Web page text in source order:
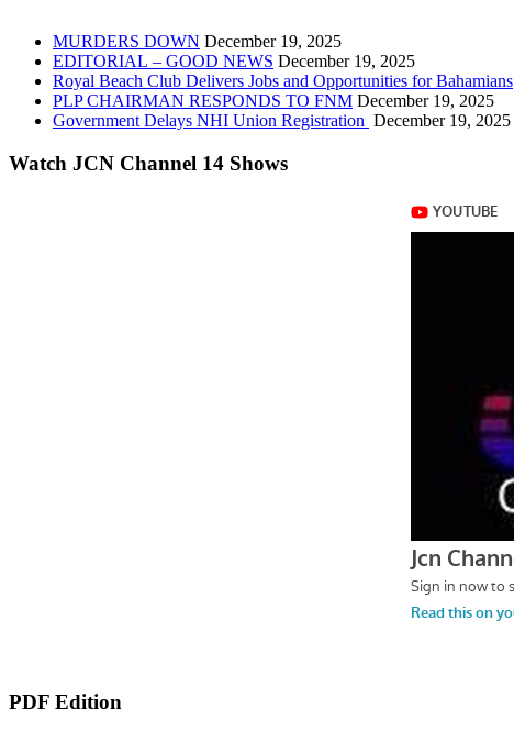
MURDERS DOWN December 19, 2025
EDITORIAL – GOOD NEWS December 19, 2025
Royal Beach Club Delivers Jobs and Opportunities for Bahamians
PLP CHAIRMAN RESPONDS TO FNM December 19, 2025
Government Delays NHI Union Registration December 19, 2025
Watch JCN Channel 14 Shows
PDF Edition